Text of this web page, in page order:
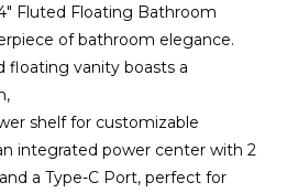
Fluted Floating Bathroom
of bathroom elegance.
floating vanity boasts a
shelf for customizable
integrated power center with 2
a Type-C Port, perfect for